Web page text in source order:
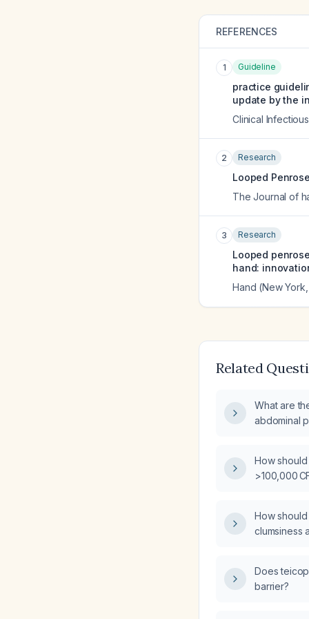
REFERENCES
1 Guideline
practice
update by the
Clinical
2 Research
Looped
The Journal of
3 Research
Looped
hand:
Hand (New York,
Related
What are
abdominal
How
>100,000
How
clumsiness
Does
barrier?